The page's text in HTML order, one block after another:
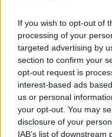
If you wish to opt-out of
processing of your
targeted advertising by
section to confirm your
opt-out request is
interest-based ads
us or personal
your opt-out. You may
disclosure of your
IAB’s list of
ANTHONY SMITH OM
Redaktor 23 November, 2023